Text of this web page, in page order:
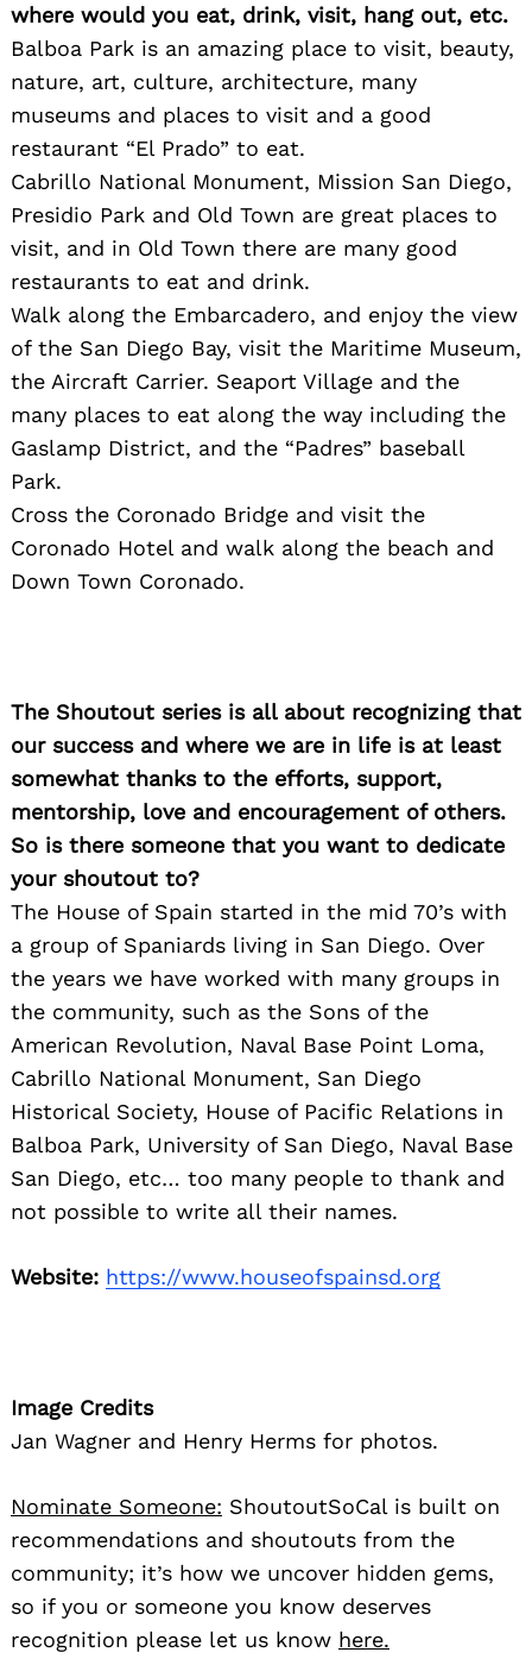
where would you eat, drink, visit, hang out, etc.
Balboa Park is an amazing place to visit, beauty,
nature, art, culture, architecture, many
museums and places to visit and a good
restaurant “El Prado” to eat.
Cabrillo National Monument, Mission San Diego,
Presidio Park and Old Town are great places to
visit, and in Old Town there are many good
restaurants to eat and drink.
Walk along the Embarcadero, and enjoy the view
of the San Diego Bay, visit the Maritime Museum,
the Aircraft Carrier. Seaport Village and the
many places to eat along the way including the
Gaslamp District, and the “Padres” baseball
Park.
Cross the Coronado Bridge and visit the
Coronado Hotel and walk along the beach and
Down Town Coronado.
The Shoutout series is all about recognizing that
our success and where we are in life is at least
somewhat thanks to the efforts, support,
mentorship, love and encouragement of others.
So is there someone that you want to dedicate
your shoutout to?
The House of Spain started in the mid 70’s with
a group of Spaniards living in San Diego. Over
the years we have worked with many groups in
the community, such as the Sons of the
American Revolution, Naval Base Point Loma,
Cabrillo National Monument, San Diego
Historical Society, House of Pacific Relations in
Balboa Park, University of San Diego, Naval Base
San Diego, etc… too many people to thank and
not possible to write all their names.
Website: https://www.houseofspainsd.org
Image Credits
Jan Wagner and Henry Herms for photos.
Nominate Someone: ShoutoutSoCal is built on
recommendations and shoutouts from the
community; it’s how we uncover hidden gems,
so if you or someone you know deserves
recognition please let us know here.
Search